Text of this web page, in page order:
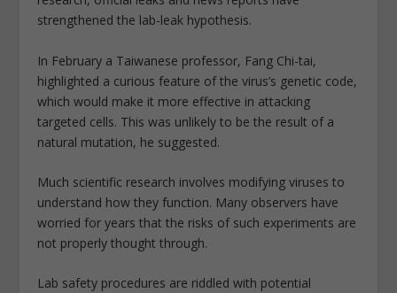
strengthened the lab-leak hypothesis.
In February a Taiwanese professor, Fang Chi-tai,
highlighted a curious feature of the virus’s genetic code,
which would make it more effective in attacking
targeted cells. This was unlikely to be the result of a
natural mutation, he suggested.
Much scientific research involves modifying viruses to
understand how they function. Many observers have
worried for years that the risks of such experiments are
not properly thought through.
Lab safety procedures are riddled with potential